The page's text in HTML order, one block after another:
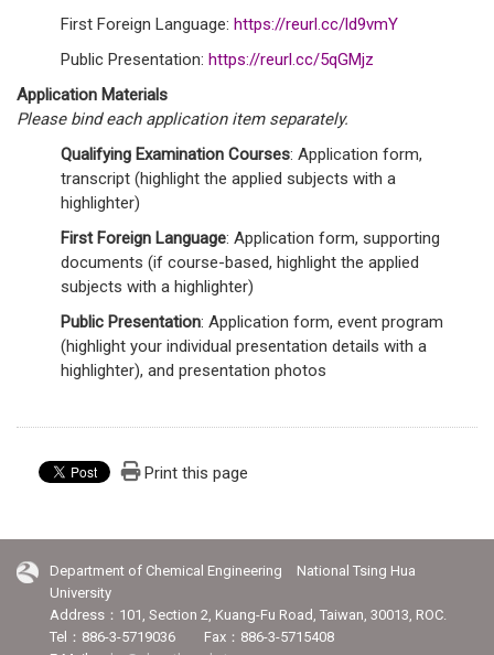
First Foreign Language: https://reurl.cc/ld9vmY
Public Presentation: https://reurl.cc/5qGMjz
Application Materials
Please bind each application item separately.
Qualifying Examination Courses: Application form,
transcript (highlight the applied subjects with a
highlighter)
First Foreign Language: Application form, supporting
documents (if course-based, highlight the applied
subjects with a highlighter)
Public Presentation: Application form, event program
(highlight your individual presentation details with a
highlighter), and presentation photos
Print this page
Department of Chemical Engineering National Tsing Hua
University
Address：101, Section 2, Kuang-Fu Road, Taiwan, 30013, ROC.
Tel：886-3-5719036 Fax：886-3-5715408